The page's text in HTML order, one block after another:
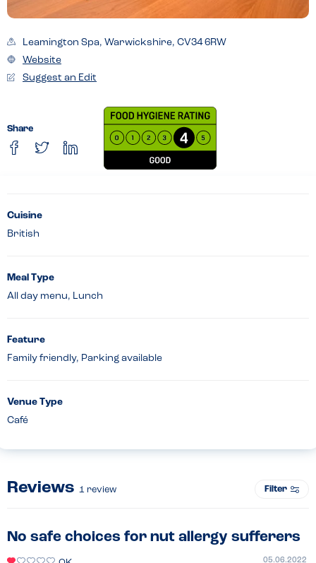
Leamington Spa, Warwickshire, CV34 6RW
Website
Suggest an Edit
Share
Cuisine
British
Meal Type
All day menu, Lunch
Feature
Family friendly, Parking available
Venue Type
Café
Reviews 1 review Filter
No safe choices for nut allergy sufferers
05.06.2022